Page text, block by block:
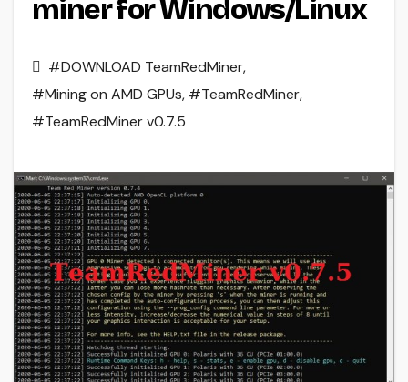
miner for Windows/Linux
#DOWNLOAD TeamRedMiner,
#Mining on AMD GPUs, #TeamRedMiner,
#TeamRedMiner v0.7.5